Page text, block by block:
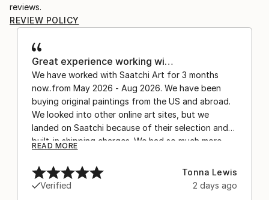
reviews.
REVIEW POLICY
Great experience working wi…
We have worked with Saatchi Art for 3 months
now..from May 2026 - Aug 2026. We have been
buying original paintings from the US and abroad.
We looked into other online art sites, but we
landed on Saatchi because of their selection and
built-in shipping charges. We had so much more
after experiencing the anxiety of buying from
Europe and the customs charges that were billed
separately by the courier. We were also impressed
READ MORE
Verified
Tonna Lewis
2 days ago